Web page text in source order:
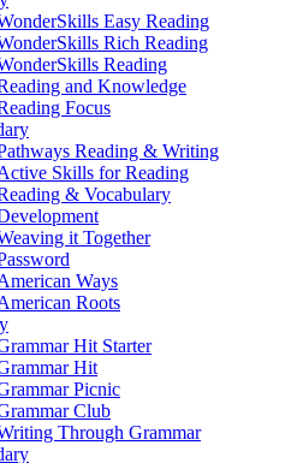
Easy Reading
Rich Reading
Reading
and Knowledge
Focus
Reading & Writing
Skills for Reading
& Vocabulary
it Together
Ways
Roots
Hit Starter
Hit
Picnic
Club
Through Grammar